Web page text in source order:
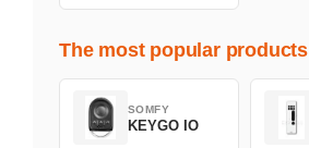
The most popular products
SOMFY
KEYGO IO